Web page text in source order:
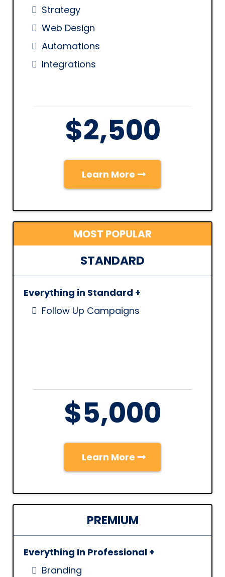
Strategy
Web Design
Automations
Integrations
$2,500
Learn More
MOST POPULAR
STANDARD
Everything in Standard +
Follow Up Campaigns
$5,000
Learn More
PREMIUM
Everything In Professional +
Branding